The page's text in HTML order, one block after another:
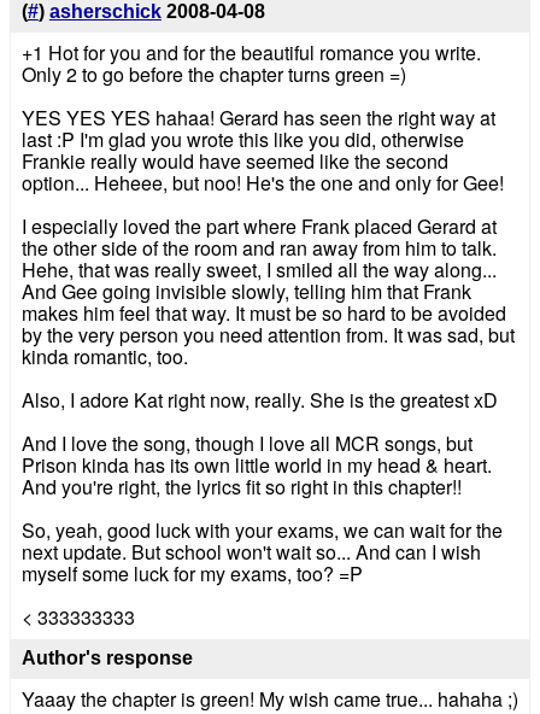
(#) asherschick 2008-04-08
+1 Hot for you and for the beautiful romance you write.
Only 2 to go before the chapter turns green =)
YES YES YES hahaa! Gerard has seen the right way at
last :P I'm glad you wrote this like you did, otherwise
Frankie really would have seemed like the second
option... Heheee, but noo! He's the one and only for Gee!
I especially loved the part where Frank placed Gerard at
the other side of the room and ran away from him to talk.
Hehe, that was really sweet, I smiled all the way along...
And Gee going invisible slowly, telling him that Frank
makes him feel that way. It must be so hard to be avoided
by the very person you need attention from. It was sad, but
kinda romantic, too.
Also, I adore Kat right now, really. She is the greatest xD
And I love the song, though I love all MCR songs, but
Prison kinda has its own little world in my head & heart.
And you're right, the lyrics fit so right in this chapter!!
So, yeah, good luck with your exams, we can wait for the
next update. But school won't wait so... And can I wish
myself some luck for my exams, too? =P
< 333333333
Author's response
Yaaay the chapter is green! My wish came true... hahaha ;)